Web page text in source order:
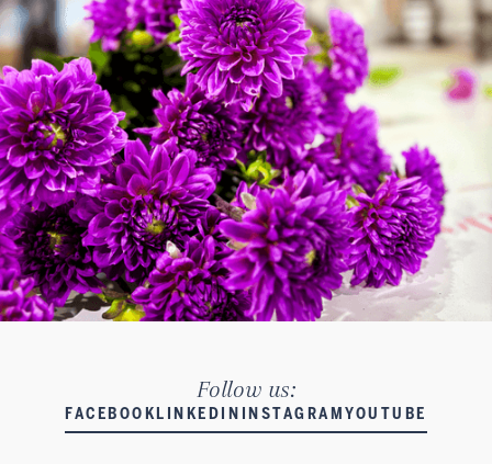
Follow us:
FACEBOOK LINKEDIN INSTAGRAMYOUTUBE